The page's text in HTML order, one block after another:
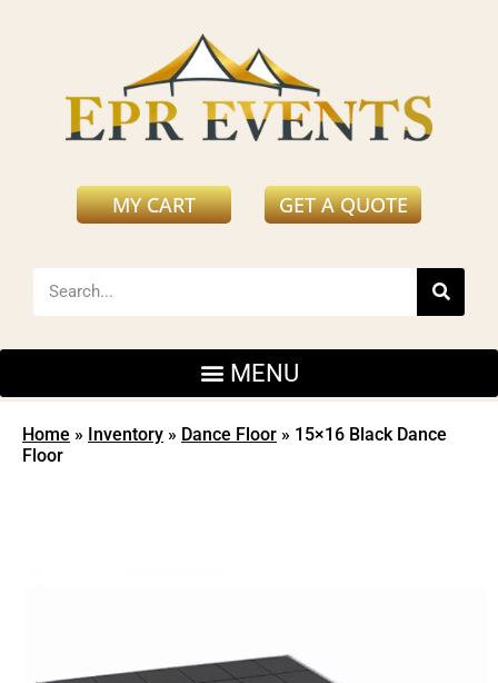
MY CART GET A QUOTE
Home » Inventory » Dance Floor » 15×16 Black Dance
Floor